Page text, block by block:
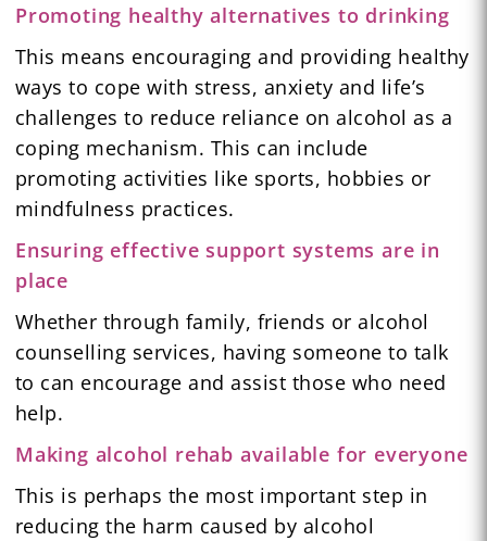
Promoting healthy alternatives to drinking
This means encouraging and providing healthy
ways to cope with stress, anxiety and life’s
challenges to reduce reliance on alcohol as a
coping mechanism. This can include
promoting activities like sports, hobbies or
mindfulness practices.
Ensuring effective support systems are in
place
Whether through family, friends or alcohol
counselling services, having someone to talk
to can encourage and assist those who need
help.
Making alcohol rehab available for everyone
This is perhaps the most important step in
reducing the harm caused by alcohol